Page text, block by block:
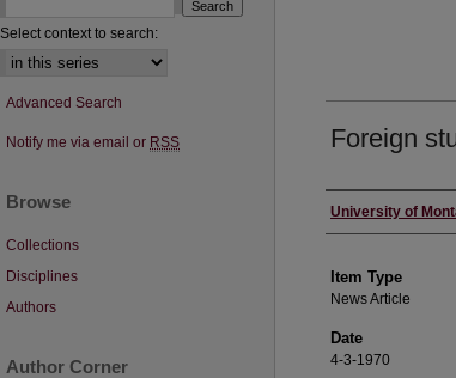
Foreign
Author
University of
Item Type
News Article
Date
4-3-1970
Select context to search:
Advanced Search
Notify me via email or RSS
Browse
Collections
Disciplines
Authors
Author Corner